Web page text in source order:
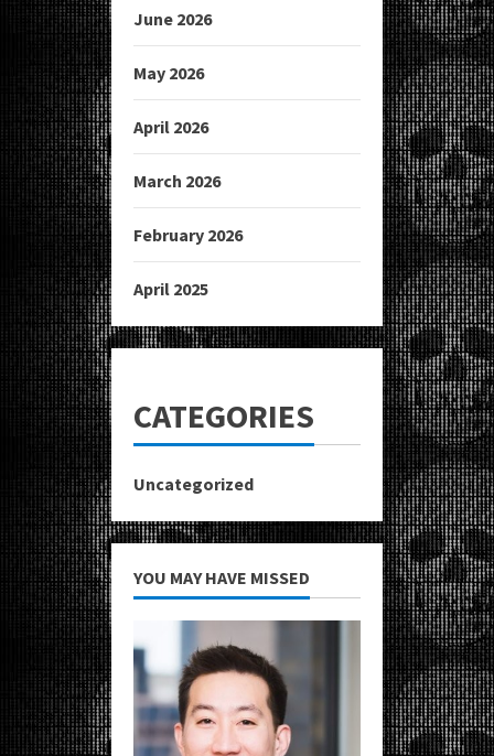
June 2026
May 2026
April 2026
March 2026
February 2026
April 2025
CATEGORIES
Uncategorized
YOU MAY HAVE MISSED